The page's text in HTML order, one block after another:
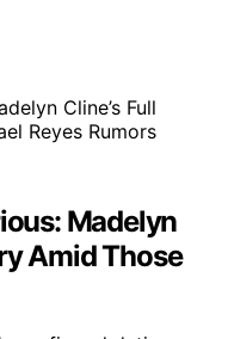
Madelyn
Amid Those